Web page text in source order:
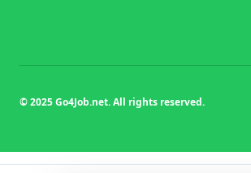
© 2025 Go4Job.net. All rights reserved.